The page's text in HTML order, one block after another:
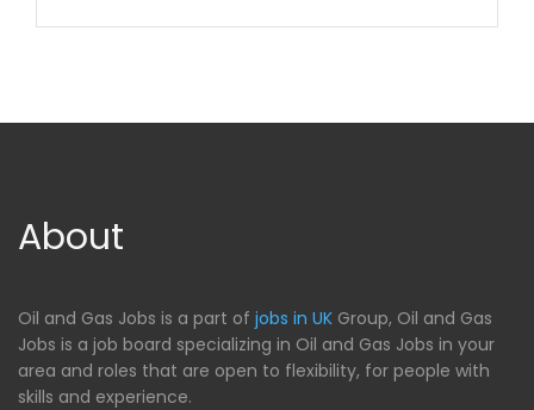
About
Oil and Gas Jobs is a part of jobs in UK Group, Oil and Gas
Jobs is a job board specializing in Oil and Gas Jobs in your
area and roles that are open to flexibility, for people with
skills and experience.